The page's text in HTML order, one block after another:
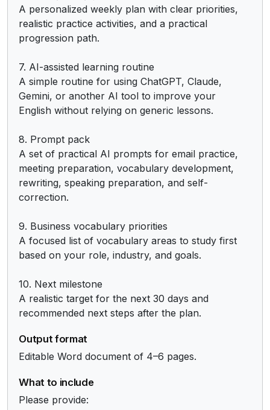
A personalized weekly plan with clear priorities,
realistic practice activities, and a practical
progression path.
7. AI-assisted learning routine
A simple routine for using ChatGPT, Claude,
Gemini, or another AI tool to improve your
English without relying on generic lessons.
8. Prompt pack
A set of practical AI prompts for email practice,
meeting preparation, vocabulary development,
rewriting, speaking preparation, and self-
correction.
9. Business vocabulary priorities
A focused list of vocabulary areas to study first
based on your role, industry, and goals.
10. Next milestone
A realistic target for the next 30 days and
recommended next steps after the plan.
Output format
Editable Word document of 4–6 pages.
What to include
Please provide: